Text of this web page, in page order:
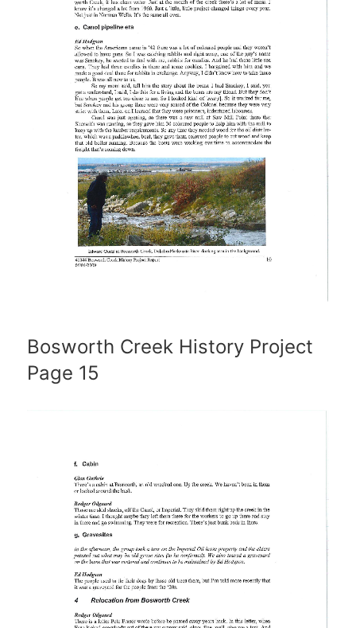
Bosworth Creek History Project
Page 15